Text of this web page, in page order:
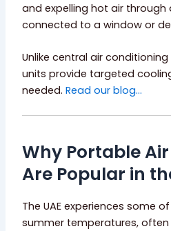
and expelling hot air through
connected to a window or
Unlike central air
units provide targeted
needed.Read our blog…
Why Portable
Are Popular in
The UAE experiences some
summer temperatures, often